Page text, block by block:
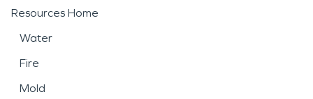
Resources Home
Water
Fire
Mold